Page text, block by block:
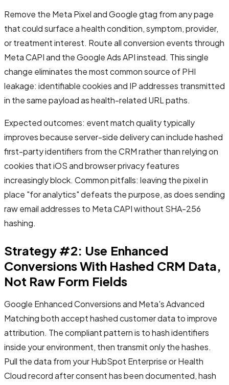
Remove the Meta Pixel and Google gtag from any page
that could surface a health condition, symptom, provider,
or treatment interest. Route all conversion events through
Meta CAPI and the Google Ads API instead. This single
change eliminates the most common source of PHI
leakage: identifiable cookies and IP addresses transmitted
in the same payload as health-related URL paths.
Expected outcomes: event match quality typically
improves because server-side delivery can include hashed
first-party identifiers from the CRM rather than relying on
cookies that iOS and browser privacy features
increasingly block. Common pitfalls: leaving the pixel in
place "for analytics" defeats the purpose, as does sending
raw email addresses to Meta CAPI without SHA-256
hashing.
Strategy #2: Use Enhanced
Conversions With Hashed CRM Data,
Not Raw Form Fields
Google Enhanced Conversions and Meta's Advanced
Matching both accept hashed customer data to improve
attribution. The compliant pattern is to hash identifiers
inside your environment, then transmit only the hashes.
Pull the data from your HubSpot Enterprise or Health
Cloud record after consent has been documented, hash